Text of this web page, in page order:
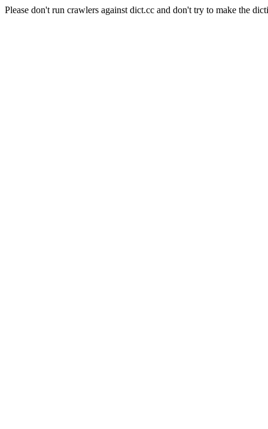
Please don't run crawlers against dict.cc and don't try to make the